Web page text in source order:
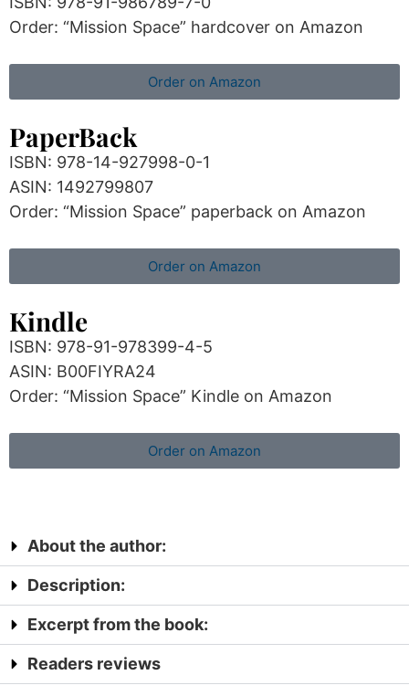
Order: “Mission Space” hardcover on Amazon
Order on Amazon
PaperBack
ISBN: 978-14-927998-0-1
ASIN: 1492799807
Order: “Mission Space” paperback on Amazon
Order on Amazon
Kindle
ISBN: 978-91-978399-4-5
ASIN: B00FIYRA24
Order: “Mission Space” Kindle on Amazon
Order on Amazon
About the author:
Description:
Excerpt from the book:
Readers reviews